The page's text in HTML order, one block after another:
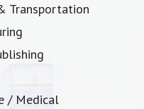
Transportation
/ Medical